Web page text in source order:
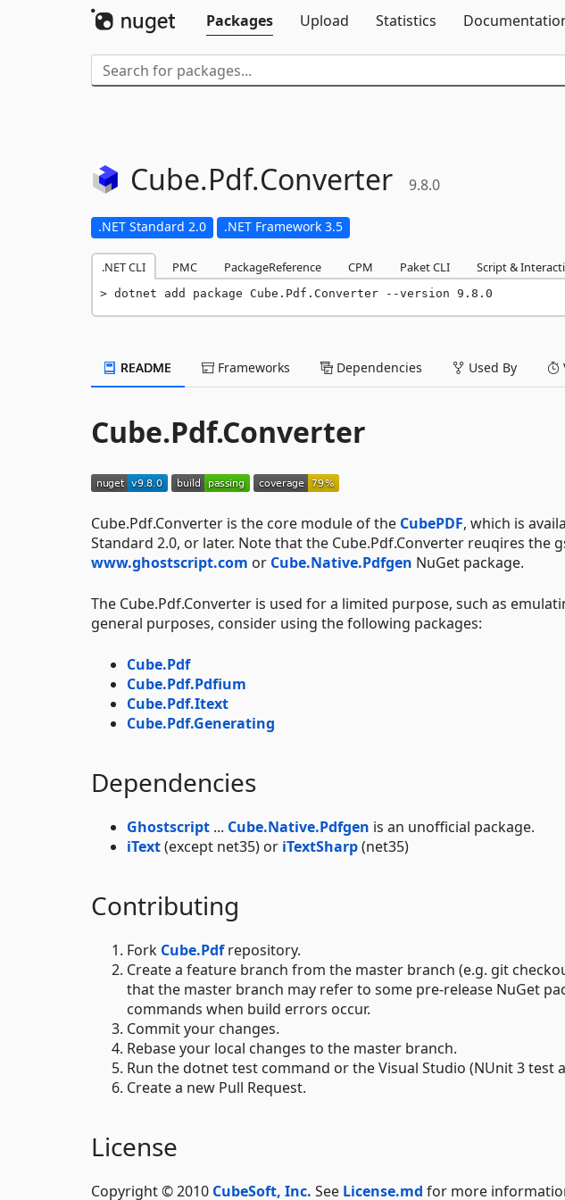
Packages
Upload Statistics
Cube.Pdf.Converter 9.8.0
.NET Standard 2.0 .NET Framework 3.5
.NET CLI PMC PackageReference CPM Paket CLI Script &
dotnet add package Cube.Pdf.Converter --version 9.8.0
README Frameworks Dependencies Used By
Cube.Pdf.Converter
Cube.Pdf.Converter is the core module of the CubePDF, which is
Standard 2.0, or later. Note that the Cube.Pdf.Converter reuqires the
www.ghostscript.com or Cube.Native.Pdfgen NuGet package.
The Cube.Pdf.Converter is used for a limited purpose, such as
general purposes, consider using the following packages:
Cube.Pdf
Cube.Pdf.Pdfium
Cube.Pdf.Itext
Cube.Pdf.Generating
Dependencies
Ghostscript ... Cube.Native.Pdfgen is an unofficial package.
iText(except net35) or iTextSharp(net35)
Contributing
Fork Cube.Pdfrepository.
Create a feature branch from the master branch (e.g. git
that the master branch may refer to some pre-release NuGet
commands when build errors occur.
Commit your changes.
Rebase your local changes to the master branch.
Run the dotnet test command or the Visual Studio (NUnit 3 test
Create a new Pull Request.
License
Copyright © 2010 CubeSoft, Inc. See License.md for more